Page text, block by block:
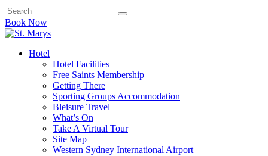
Book Now
Hotel
Hotel Facilities
Free Saints Membership
Getting There
Sporting Groups Accommodation
Bleisure Travel
What’s On
Take A Virtual Tour
Site Map
Western Sydney International Airport